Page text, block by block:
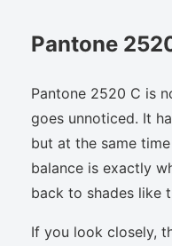
Pantone
Pantone 2520 C is
goes unnoticed. It
but at the same
balance is exactly
back to shades like
If you look closely,